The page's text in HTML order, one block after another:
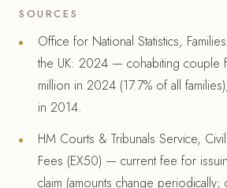
SOURCES
Office for National Statistics,
the UK: 2024 — cohabiting couple
million in 2024 (17.7% of all
in 2014.
HM Courts & Tribunals Service,
Fees (EX50) — current fee for
claim (amounts change